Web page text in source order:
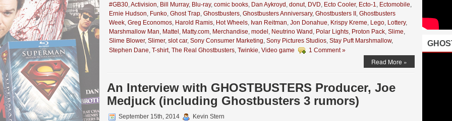
#GB30,Activision, Bill Murray, Blu-ray, comic books, Dan Aykroyd , donut, DVD, Ecto Cooler, Ecto-1, Ectomobile,
Ernie Hudson, Funko, Ghost Trap, Ghostbusters, Ghostbusters Anniversary, Ghostbusters II , Ghostbusters
Week, Greg Economos, Harold Ramis, Hot Wheels, Ivan Reitman, Jon Donahue, Krispy Kreme, Lego, Lottery,
Marshmallow Man, Mattel , Matty.com, Merchandise, model , Neutrino Wand , Polar Lights, Proton Pack, Slime,
Slime Blower, Slimer, slot car, Sony Consumer Marketing, Sony Pictures Studios, Stay Puft Marshmallow,
Stephen Dane, T-shirt, The Real Ghostbusters, Twinkie, Video game 1 Comment »
Read More »
An Interview with GHOSTBUSTERS Producer, Joe
Medjuck (including Ghostbusters 3 rumors)
September 15th, 2014 Kevin Stern